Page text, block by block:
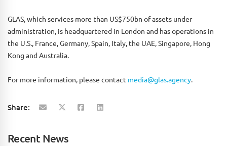
GLAS, which services more than US$750bn of assets under
administration, is headquartered in London and has operations in
the U.S., France, Germany, Spain, Italy, the UAE, Singapore, Hong
Kong and Australia.
For more information, please contact media@glas.agency.
Share:
Recent News